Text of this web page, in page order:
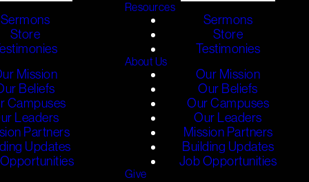
Sermons
Store
Mission
Beliefs
Campuses
Leaders
Partners
Updates
Resources
Sermons
Store
Testimonies
About Us
Our Mission
Our Beliefs
Our Campuses
Our Leaders
Mission Partners
Building Updates
Job Opportunities
Give